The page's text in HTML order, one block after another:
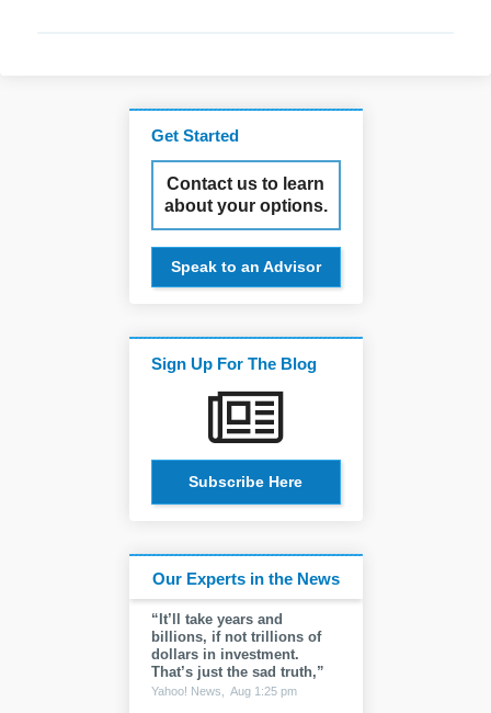
Get Started
Contact us to learn
about your options.
Speak to an Advisor
Sign Up For The Blog
Subscribe Here
Our Experts in the News
“It’ll take years and
billions, if not trillions of
dollars in investment.
That’s just the sad truth,”
Yahoo! News, Aug 1:25 pm